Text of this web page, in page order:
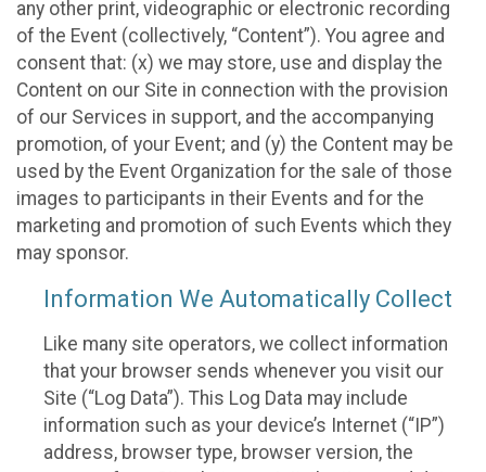
any other print, videographic or electronic recording
of the Event (collectively, “Content”). You agree and
consent that: (x) we may store, use and display the
Content on our Site in connection with the provision
of our Services in support, and the accompanying
promotion, of your Event; and (y) the Content may be
used by the Event Organization for the sale of those
images to participants in their Events and for the
marketing and promotion of such Events which they
may sponsor.
Information We Automatically Collect
Like many site operators, we collect information
that your browser sends whenever you visit our
Site (“Log Data”). This Log Data may include
information such as your device’s Internet (“IP”)
address, browser type, browser version, the